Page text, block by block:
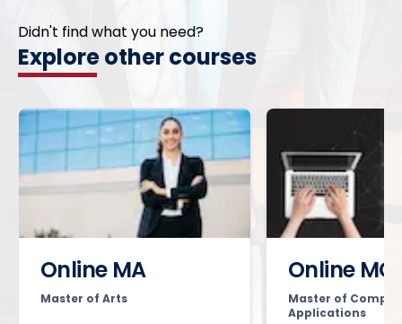
Didn't find what you need?
Explore other courses
Online MA
Master of Arts
Online
Master of
Applications